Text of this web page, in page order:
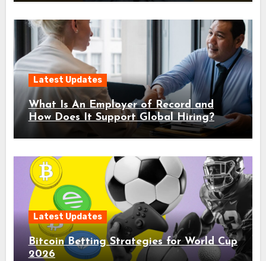
Latest Updates
What Is An Employer of Record and
How Does It Support Global Hiring?
Latest Updates
Bitcoin Betting Strategies for World Cup
2026